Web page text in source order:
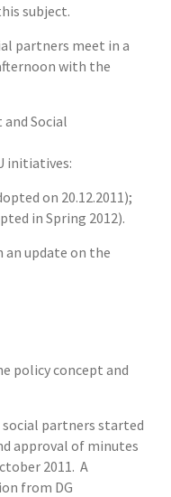
subject.
partners meet in a
with the
Social
initiatives:
on 20.12.2011);
in Spring 2012).
an update on the
policy concept and
partners started
approval of minutes
2011. A
from DG